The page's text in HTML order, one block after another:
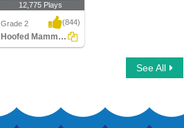
12,775 Plays
Grade 2 (844)
Hoofed Mammals
See All